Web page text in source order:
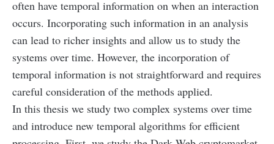
often have temporal information on when an interaction
occurs. Incorporating such information in an analysis
can lead to richer insights and allow us to study the
systems over time. However, the incorporation of
temporal information is not straightforward and requires
careful consideration of the methods applied.
In this thesis we study two complex systems over time
and introduce new temporal algorithms for efficient